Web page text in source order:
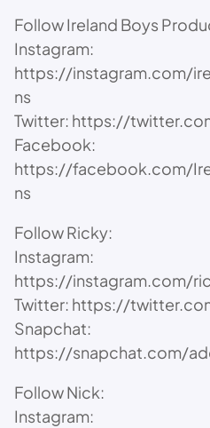
Follow Ireland Boys
Instagram:
https://instagram.com/
ns
Twitter: https://
Facebook:
https://facebook.com/
ns
Follow Ricky:
Instagram:
https://instagram.com/
Twitter: https://
Snapchat:
https://snapchat.com/
Follow Nick:
Instagram: